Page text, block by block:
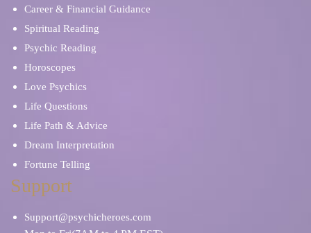
Career & Financial Guidance
Spiritual Reading
Psychic Reading
Horoscopes
Love Psychics
Life Questions
Life Path & Advice
Dream Interpretation
Fortune Telling
Support
Support@psychicheroes.com